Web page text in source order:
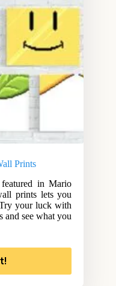
Prints
in Mario
prints lets you
your luck with
and see what you